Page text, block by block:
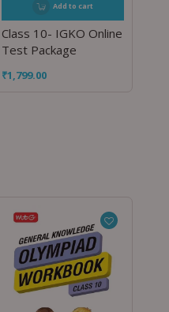
Add to cart
Class 10- IGKO Online
Test Package
₹1,799.00